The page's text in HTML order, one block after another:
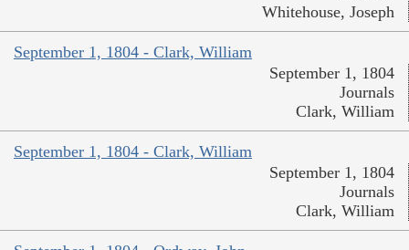
Whitehouse, Joseph
September 1, 1804 - Clark, William
September 1, 1804
Journals
Clark, William
September 1, 1804 - Clark, William
September 1, 1804
Journals
Clark, William